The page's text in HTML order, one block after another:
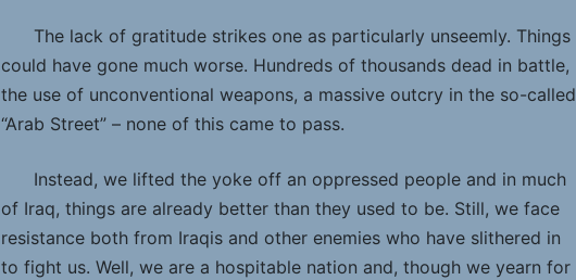
The lack of gratitude strikes one as particularly unseemly. Things
could have gone much worse. Hundreds of thousands dead in battle,
the use of unconventional weapons, a massive outcry in the so-called
“Arab Street” – none of this came to pass.
Instead, we lifted the yoke off an oppressed people and in much
of Iraq, things are already better than they used to be. Still, we face
resistance both from Iraqis and other enemies who have slithered in
to fight us. Well, we are a hospitable nation and, though we yearn for